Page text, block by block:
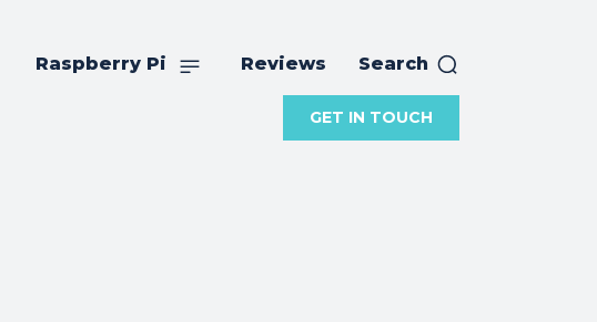
Raspberry Pi Reviews Search
GET IN TOUCH